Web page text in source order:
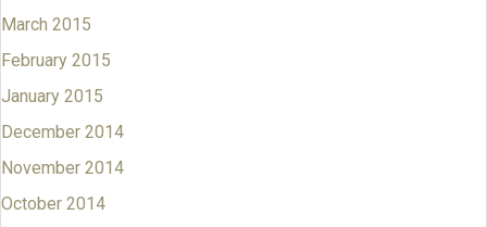
March 2015
February 2015
January 2015
December 2014
November 2014
October 2014